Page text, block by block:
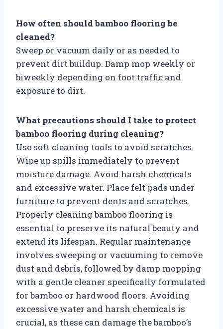
How often should bamboo flooring be
cleaned?
Sweep or vacuum daily or as needed to
prevent dirt buildup. Damp mop weekly or
biweekly depending on foot traffic and
exposure to dirt.
What precautions should I take to protect
bamboo flooring during cleaning?
Use soft cleaning tools to avoid scratches.
Wipe up spills immediately to prevent
moisture damage. Avoid harsh chemicals
and excessive water. Place felt pads under
furniture to prevent dents and scratches.
Properly cleaning bamboo flooring is
essential to preserve its natural beauty and
extend its lifespan. Regular maintenance
involves sweeping or vacuuming to remove
dust and debris, followed by damp mopping
with a gentle cleaner specifically formulated
for bamboo or hardwood floors. Avoiding
excessive water and harsh chemicals is
crucial, as these can damage the bamboo’s